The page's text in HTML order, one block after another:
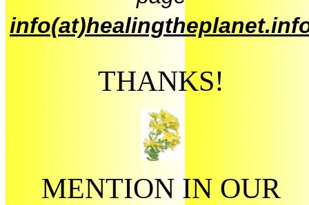
THANKS!
MENTION IN OUR